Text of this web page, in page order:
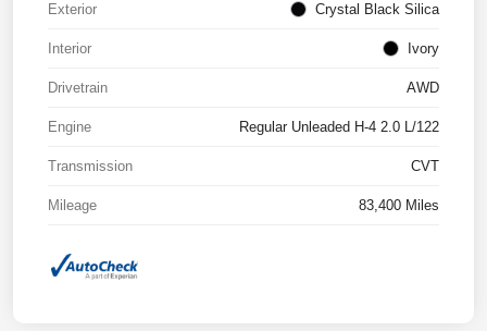
Exterior Crystal Black Silica
Interior Ivory
Drivetrain AWD
Engine Regular Unleaded H-4 2.0 L/122
Transmission CVT
Mileage 83,400 Miles